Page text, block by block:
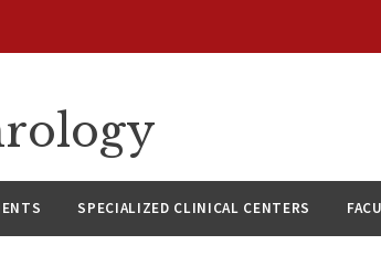
SPECIALIZED CLINICAL CENTERS